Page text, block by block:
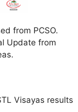
from PCSO.
Update from
Visayas results